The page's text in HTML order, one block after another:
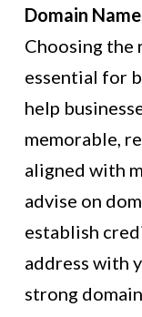
Domain
Choosing the
essential for
help
memorable,
aligned with
advise on
establish
address with
strong